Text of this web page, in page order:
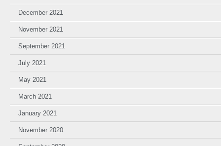
December 2021
November 2021
September 2021
July 2021
May 2021
March 2021
January 2021
November 2020